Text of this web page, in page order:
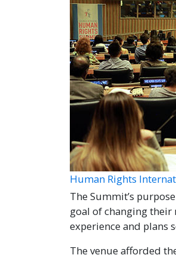
Human Rights
The Summit’s
goal of changing
experience and plans
The venue afforded